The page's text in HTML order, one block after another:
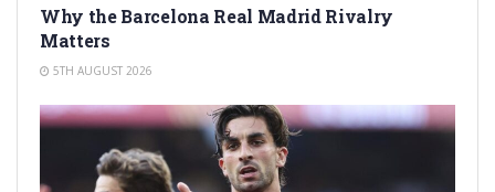
Why the Barcelona Real Madrid Rivalry
Matters
5TH AUGUST 2026